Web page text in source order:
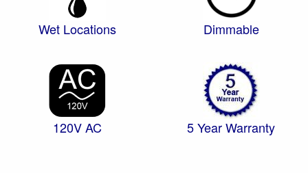
Wet Locations Dimmable
120V AC 5 Year Warranty